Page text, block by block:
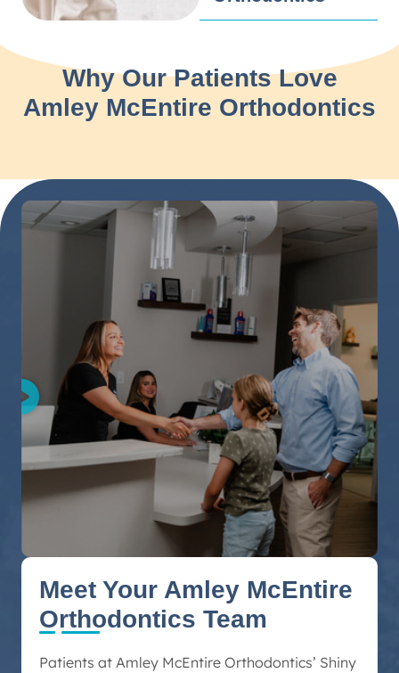
Why Our Patients Love
Amley McEntire Orthodontics
Meet Your Amley McEntire
Orthodontics Team
Patients at Amley McEntire Orthodontics’ Shiny